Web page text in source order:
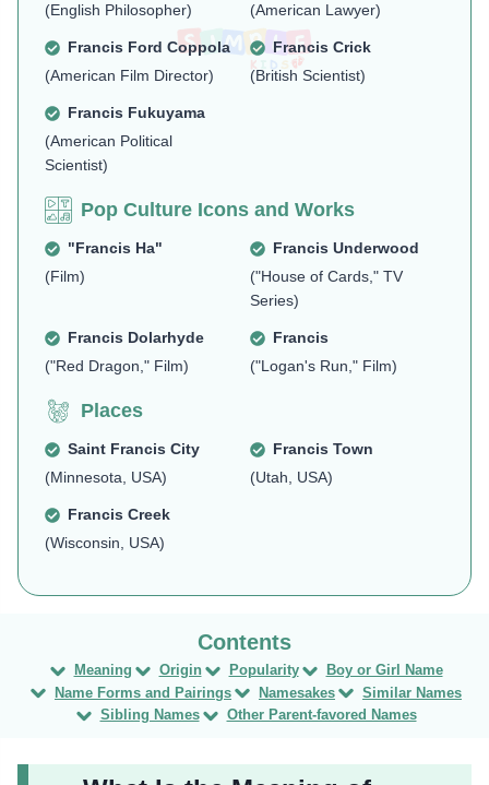
(English Philosopher)
(American Lawyer)
Francis Ford Coppola
(American Film Director)
Francis Crick
(British Scientist)
Francis Fukuyama
(American Political
Scientist)
Pop Culture Icons and Works
"Francis Ha"
(Film)
Francis Underwood
("House of Cards," TV
Series)
Francis Dolarhyde
("Red Dragon," Film)
Francis
("Logan's Run," Film)
Places
Saint Francis City
(Minnesota, USA)
Francis Town
(Utah, USA)
Francis Creek
(Wisconsin, USA)
Meaning Origin Popularity
Boy or Girl Name
Name Forms and Pairings
Namesakes
Similar Names
Sibling Names
Other Parent-favored Names